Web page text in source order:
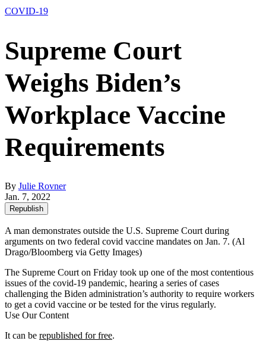
COVID-19
Supreme Court
Weighs Biden’s
Workplace Vaccine
Requirements
By Julie Rovner
Jan. 7, 2022
Republish
A man demonstrates outside the U.S. Supreme Court during
arguments on two federal covid vaccine mandates on Jan. 7. (Al
Drago/Bloomberg via Getty Images)
The Supreme Court on Friday took up one of the most contentious
issues of the covid-19 pandemic, hearing a series of cases
challenging the Biden administration’s authority to require workers
to get a covid vaccine or be tested for the virus regularly.
Use Our Content
It can be republished for free.